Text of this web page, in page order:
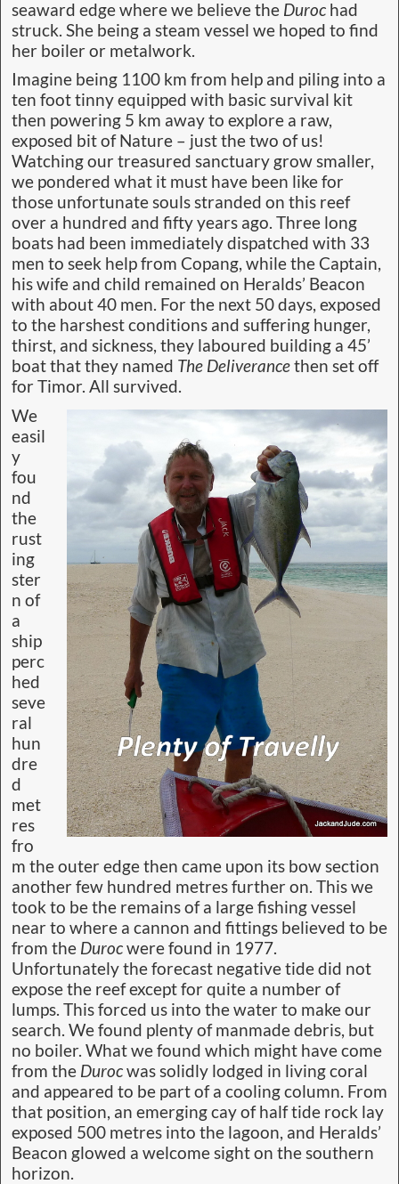
seaward edge where we believe the Duroc had
struck. She being a steam vessel we hoped to find
her boiler or metalwork.
Imagine being 1100 km from help and piling into a
ten foot tinny equipped with basic survival kit
then powering 5 km away to explore a raw,
exposed bit of Nature – just the two of us!
Watching our treasured sanctuary grow smaller,
we pondered what it must have been like for
those unfortunate souls stranded on this reef
over a hundred and fifty years ago. Three long
boats had been immediately dispatched with 33
men to seek help from Copang, while the Captain,
his wife and child remained on Heralds’ Beacon
with about 40 men. For the next 50 days, exposed
to the harshest conditions and suffering hunger,
thirst, and sickness, they laboured building a 45’
boat that they named The Deliverancethen set off
for Timor. All survived.
We
easil
y
fou
nd
the
rust
ing
ster
n of
a
ship
perc
hed
seve
ral
hun
dre
d
met
res
fro
m the outer edge then came upon its bow section
another few hundred metres further on. This we
took to be the remains of a large fishing vessel
near to where a cannon and fittings believed to be
from the Durocwere found in 1977.
Unfortunately the forecast negative tide did not
expose the reef except for quite a number of
lumps. This forced us into the water to make our
search. We found plenty of manmade debris, but
no boiler. What we found which might have come
from the Durocwas solidly lodged in living coral
and appeared to be part of a cooling column. From
that position, an emerging cay of half tide rock lay
exposed 500 metres into the lagoon, and Heralds’
Beacon glowed a welcome sight on the southern
horizon.